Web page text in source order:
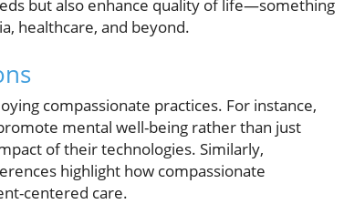
but also enhance quality of life—something
healthcare, and beyond.
compassionate practices. For instance,
mental well-being rather than just
of their technologies. Similarly,
highlight how compassionate
centered care.